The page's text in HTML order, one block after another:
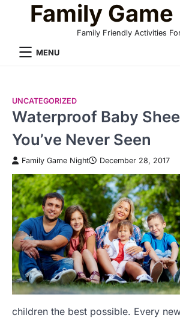
Family
Family Friendly Activities
MENU
UNCATEGORIZED
Waterproof Baby
You’ve Never Seen
Family Game Night December 28, 2017
children the best possible. Every